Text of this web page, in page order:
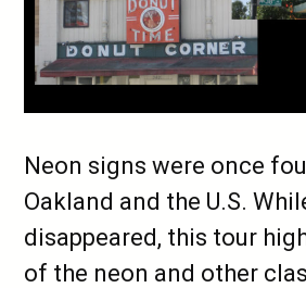
Neon signs were once
Oakland and the U.S.
disappeared, this tour
of the neon and other